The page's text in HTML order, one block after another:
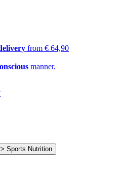
from € 64,90
manner.